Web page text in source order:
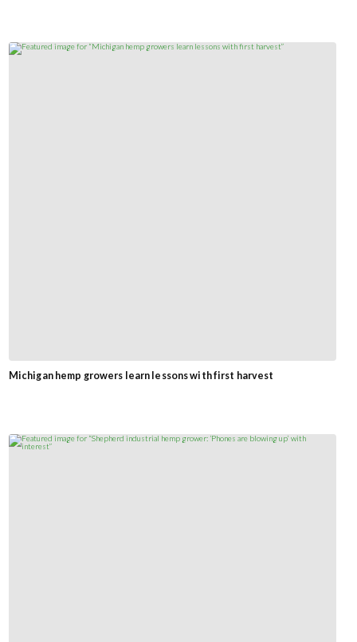
Michigan hemp growers learn lessons with first harvest